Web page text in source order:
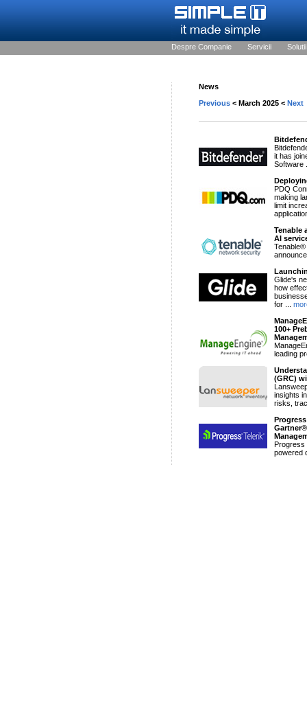
Despre Companie Servicii Solutii
News
Previous < March 2025 < Next
it has
Software
PDQ
making
limit
Tenable
AI
Glide's
how
for ...
100+
leading
(GRC)
insights
risks,
Progress
powered